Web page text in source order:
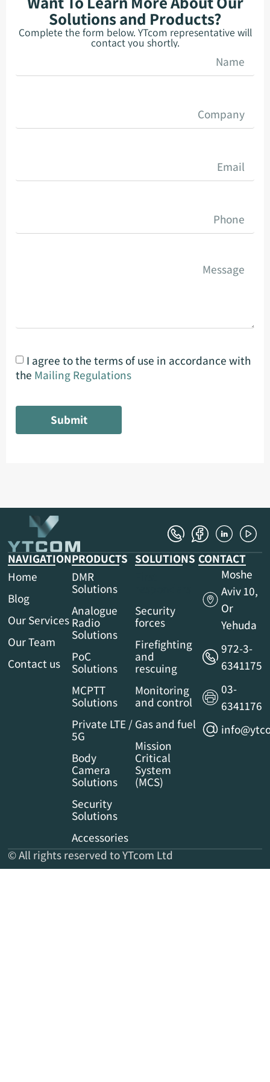
Solutions and Products?
Complete the form below. YTcom representative will
contact you shortly.
I agree to the terms of use in accordance with
the Mailing Regulations
Submit
NAVIGATION
Home
Blog
Our Services
Our Team
Contact us
PRODUCTS
DMR
Solutions
Analogue
Radio
Solutions
PoC
Solutions
MCPTT
Solutions
Private LTE /
5G
Body
Camera
Solutions
Security
Solutions
Accessories
SOLUTIONS
Security
forces
Firefighting
and
rescuing
Monitoring
and control
Gas and fuel
Mission
Critical
System
(MCS)
CONTACT
Moshe
Aviv 10,
Or
Yehuda
972-3-
6341175
03-
6341176
© All rights reserved to YTcom Ltd